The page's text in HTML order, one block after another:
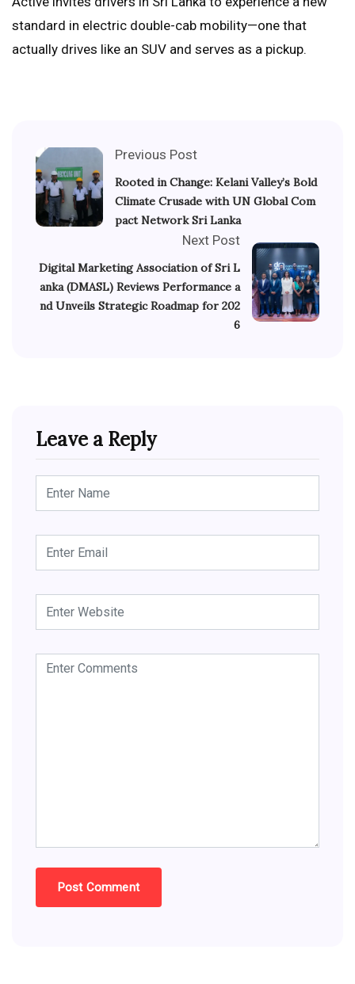
standard in electric double-cab mobility—one that
actually drives like an SUV and serves as a pickup.
Previous Post
Rooted in Change: Kelani Valley’s Bold
Climate Crusade with UN Global Com
pact Network Sri Lanka
Next Post
Digital Marketing Association of Sri L
anka (DMASL) Reviews Performance a
nd Unveils Strategic Roadmap for 202
6
Leave a Reply